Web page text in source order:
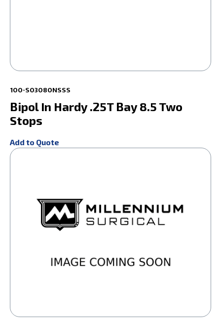
100-S03080NSSS
Bipol In Hardy .25T Bay 8.5 Two
Stops
Add to Quote